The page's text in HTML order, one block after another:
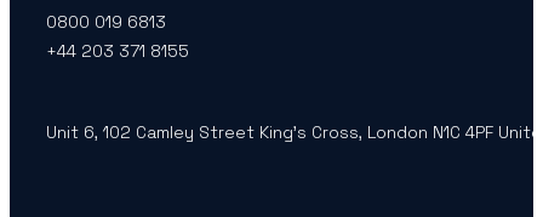
0800 019 6813
+44 203 371 8155
Unit 6, 102 Camley Street King’s Cross, London N1C 4PF